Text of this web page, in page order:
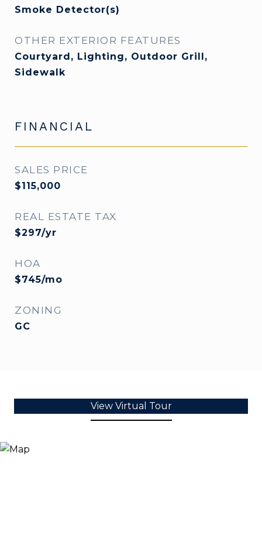
Smoke Detector(s)
OTHER EXTERIOR FEATURES
Courtyard, Lighting, Outdoor Grill,
Sidewalk
FINANCIAL
SALES PRICE
$115,000
REAL ESTATE TAX
$297/yr
HOA
$745/mo
ZONING
GC
View Virtual Tour